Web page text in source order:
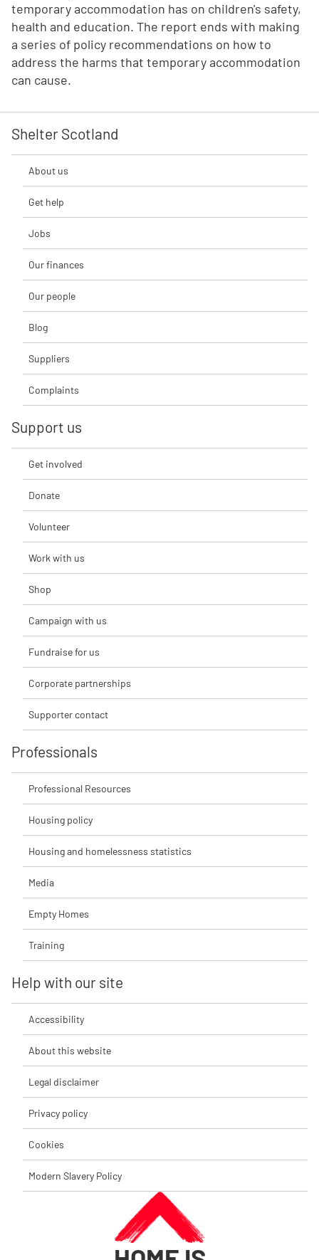
temporary accommodation has on children's safety,
health and education. The report ends with making
a series of policy recommendations on how to
address the harms that temporary accommodation
can cause.
Shelter Scotland
About us
Get help
Jobs
Our finances
Our people
Blog
Suppliers
Complaints
Support us
Get involved
Donate
Volunteer
Work with us
Shop
Campaign with us
Fundraise for us
Corporate partnerships
Supporter contact
Professionals
Professional Resources
Housing policy
Housing and homelessness statistics
Media
Empty Homes
Training
Help with our site
Accessibility
About this website
Legal disclaimer
Privacy policy
Cookies
Modern Slavery Policy